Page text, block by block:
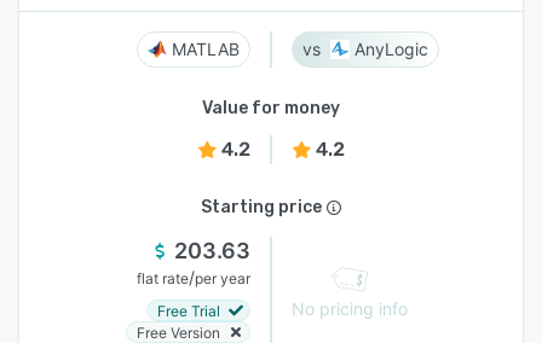
MATLAB AnyLogic
Value for money
4.2 4.2
Starting price
203.63
flat rate/per year
Free Trial
Free Version
No pricing info